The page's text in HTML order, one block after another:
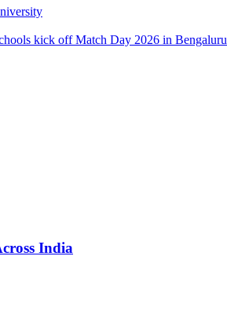
kick off Match Day 2026 in Bengaluru
India